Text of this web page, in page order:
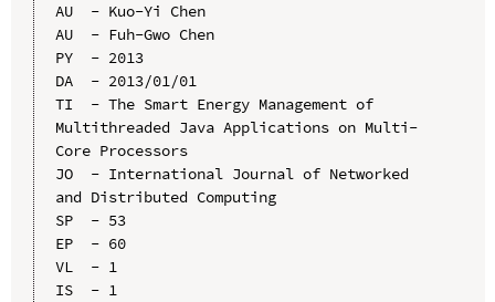
AU  - Kuo-Yi Chen
AU  - Fuh-Gwo Chen
PY  - 2013
DA  - 2013/01/01
TI  - The Smart Energy Management of
Multithreaded Java Applications on Multi-
Core Processors
JO  - International Journal of Networked
and Distributed Computing
SP  - 53
EP  - 60
VL  - 1
IS  - 1